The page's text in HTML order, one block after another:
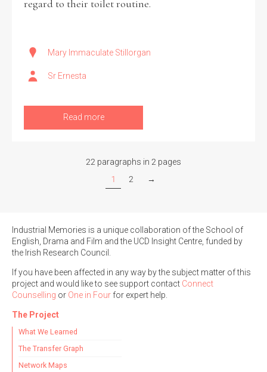
regard to their toilet routine.
Mary Immaculate Stillorgan
Sr Ernesta
Read more
22 paragraphs in 2 pages
1
2 →
Industrial Memories is a unique collaboration of the School of
English, Drama and Film and the UCD Insight Centre, funded by
the Irish Research Council.
If you have been affected in any way by the subject matter of this
project and would like to see support contact Connect
Counselling or One in Four for expert help.
The Project
What We Learned
The Transfer Graph
Network Maps